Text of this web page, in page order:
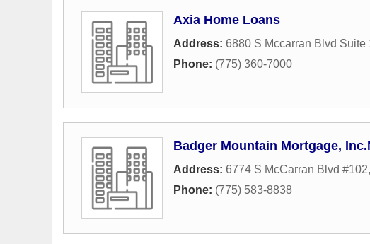
Axia Home Loans
Address: 6880 S Mccarran Blvd Suite
Phone: (775) 360-7000
Badger Mountain Mortgage,
Address: 6774 S McCarran Blvd #102,
Phone: (775) 583-8838